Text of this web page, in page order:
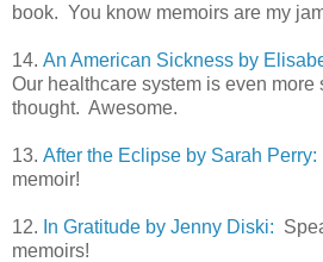
book. You know memoirs are my
14. An American Sickness by
Our healthcare system is even more
thought. Awesome.
13. After the Eclipse by Sarah Perry:
memoir!
12. In Gratitude by Jenny Diski:
memoirs!